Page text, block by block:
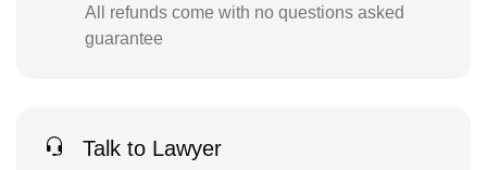
All refunds come with no questions asked
guarantee
Talk to Lawyer